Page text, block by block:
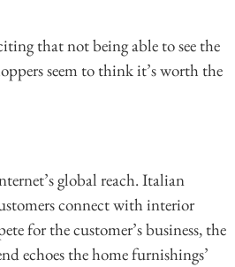
that not being able to see the
seem to think it’s worth the
global reach. Italian
connect with interior
for the customer’s business, the
echoes the home furnishings’